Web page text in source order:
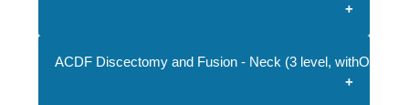
ACDF Discectomy and Fusion - Neck (3 level, withOUT